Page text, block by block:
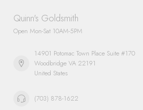
Quinn's Goldsmith
Open Mon-Sat 10AM-5PM
14901 Potomac Town Place Suite #170
Woodbridge VA 22191
United States
(703) 878-1622